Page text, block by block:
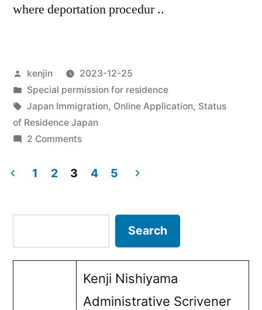
where deportation procedur ..
Posted
by
kenjin
2023-12-25
Posted
in
Special permission for residence
Tags:
Japan Immigration, Online Application, Status
of Residence Japan
2 Commentson
1 2 3 4 5
Search
Kenji Nishiyama
Administrative Scrivener